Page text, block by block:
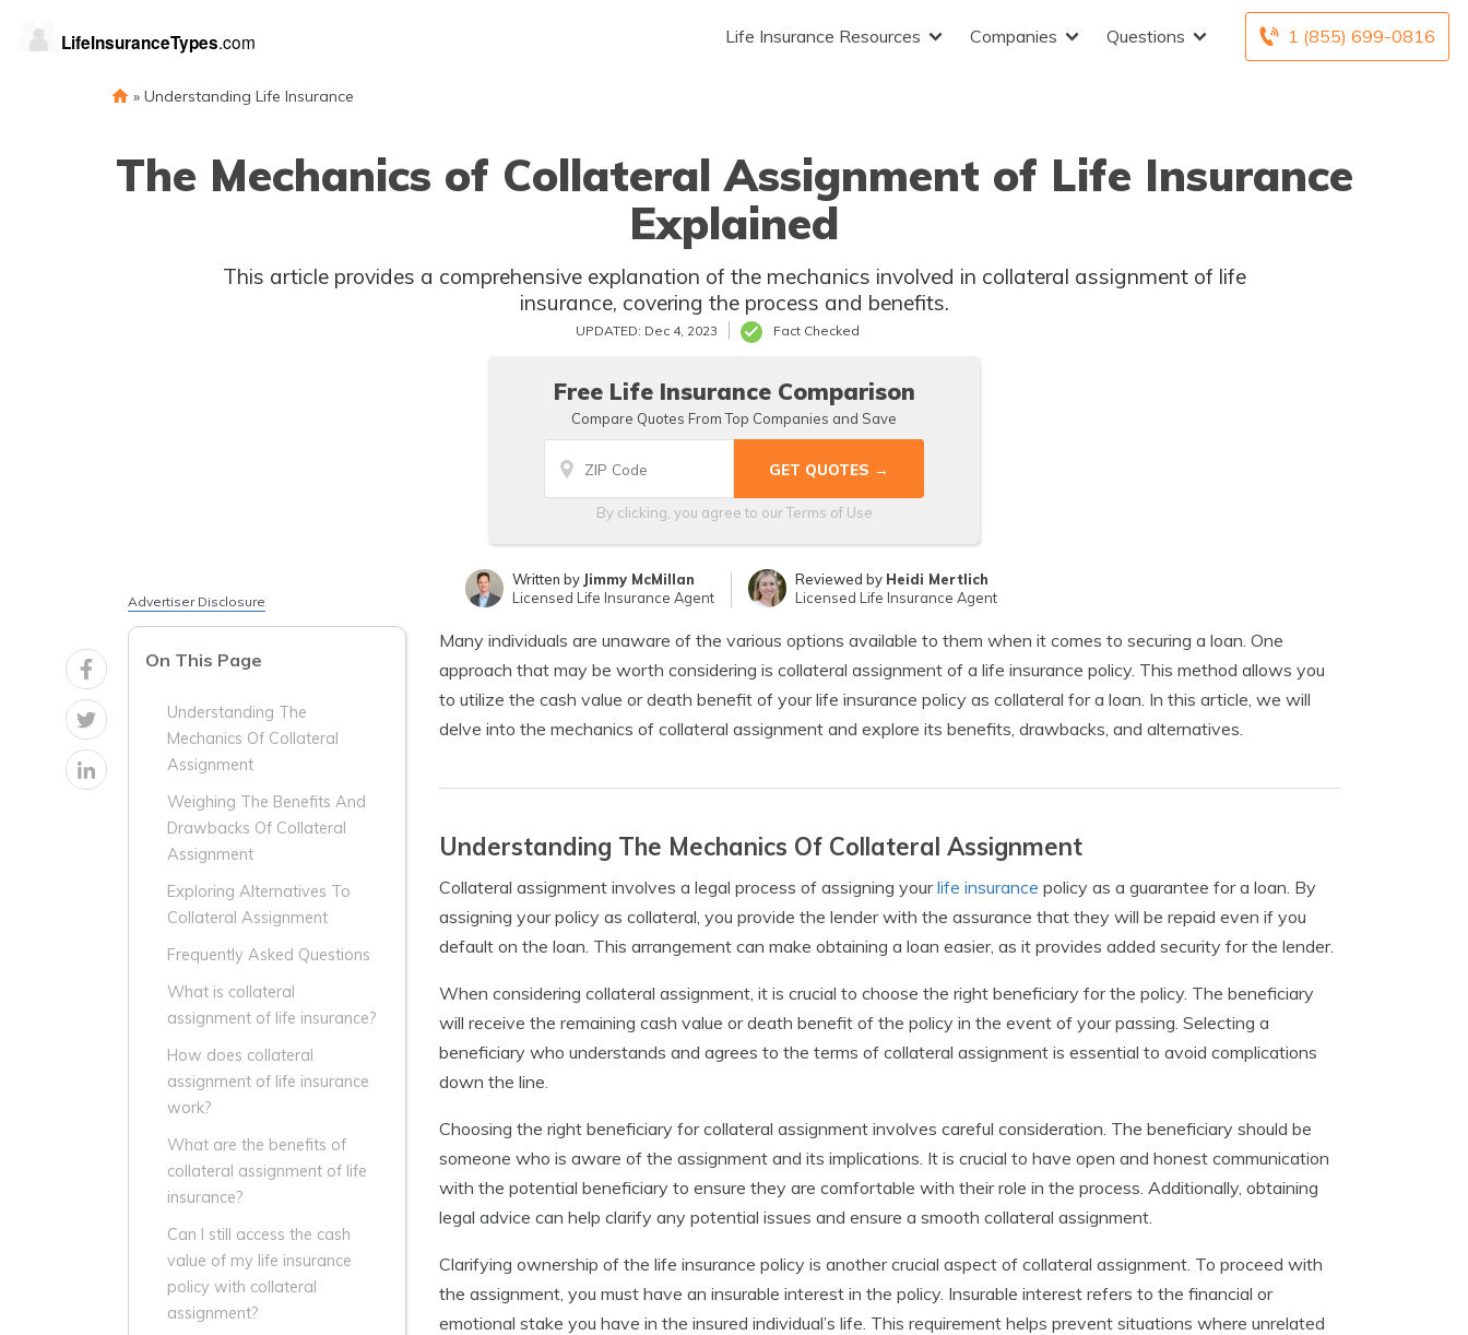
1 (855) 699-0816
Life Insurance Resources Companies Questions
» Understanding Life Insurance
The Mechanics of Collateral Assignment of Life Insurance
Explained
This article provides a comprehensive explanation of the mechanics involved in collateral assignment of life
insurance, covering the process and benefits.
UPDATED: Dec 4, 2023 Fact Checked
Free Life Insurance Comparison
Compare Quotes From Top Companies and Save
By clicking, you agree to ourTerms of Use
Written by Jimmy McMillan
Licensed Life Insurance Agent
Reviewed by Heidi Mertlich
Licensed Life Insurance Agent
Advertiser Disclosure
On This Page
Understanding The
Mechanics Of Collateral
Assignment
Weighing The Benefits And
Drawbacks Of Collateral
Assignment
Exploring Alternatives To
Collateral Assignment
Frequently Asked Questions
What is collateral
assignment of life insurance?
How does collateral
assignment of life insurance
work?
What are the benefits of
collateral assignment of life
insurance?
Can I still access the cash
value of my life insurance
policy with collateral
assignment?
Many individuals are unaware of the various options available to them when it comes to securing a loan. One
approach that may be worth considering is collateral assignment of a life insurance policy. This method allows you
to utilize the cash value or death benefit of your life insurance policy as collateral for a loan. In this article, we will
delve into the mechanics of collateral assignment and explore its benefits, drawbacks, and alternatives.
Understanding The Mechanics Of Collateral Assignment
Collateral assignment involves a legal process of assigning yourlife insurance policy as a guarantee for a loan. By
assigning your policy as collateral, you provide the lender with the assurance that they will be repaid even if you
default on the loan. This arrangement can make obtaining a loan easier, as it provides added security for the lender.
When considering collateral assignment, it is crucial to choose the right beneficiary for the policy. The beneficiary
will receive the remaining cash value or death benefit of the policy in the event of your passing. Selecting a
beneficiary who understands and agrees to the terms of collateral assignment is essential to avoid complications
down the line.
Choosing the right beneficiary for collateral assignment involves careful consideration. The beneficiary should be
someone who is aware of the assignment and its implications. It is crucial to have open and honest communication
with the potential beneficiary to ensure they are comfortable with their role in the process. Additionally, obtaining
legal advice can help clarify any potential issues and ensure a smooth collateral assignment.
Clarifying ownership of the life insurance policy is another crucial aspect of collateral assignment. To proceed with
the assignment, you must have an insurable interest in the policy. Insurable interest refers to the financial or
emotional stake you have in the insured individual’s life. This requirement helps prevent situations where unrelated